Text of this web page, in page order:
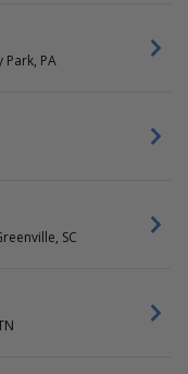
Park, PA
SC